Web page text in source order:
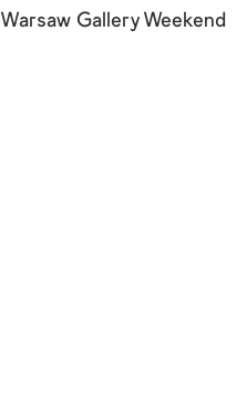
Warsaw Gallery Weekend